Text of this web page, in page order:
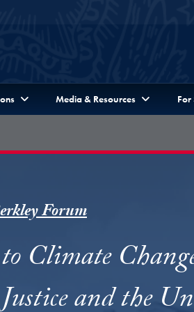
Media & Resources For
Forum
Climate
and the